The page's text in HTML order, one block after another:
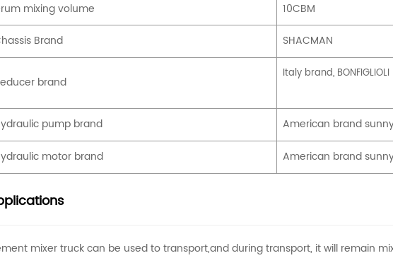
mixing volume
10CBM
Brand
SHACMAN
brand
Italy brand, BONFIGLIOLI
pump brand
American brand
motor brand
American brand
mixer truck can be used to transport,and during transport, it will remain